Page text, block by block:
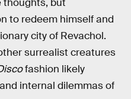
thoughts, but
to redeem himself and
city of Revachol.
surrealist creatures
fashion likely
internal dilemmas of